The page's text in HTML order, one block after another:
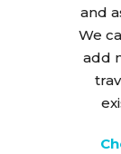
and
We
add